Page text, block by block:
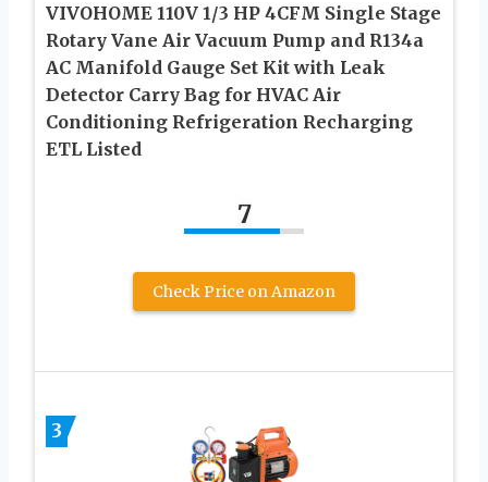
VIVOHOME 110V 1/3 HP 4CFM Single Stage
Rotary Vane Air Vacuum Pump and R134a
AC Manifold Gauge Set Kit with Leak
Detector Carry Bag for HVAC Air
Conditioning Refrigeration Recharging
ETL Listed
7
Check Price on Amazon
3